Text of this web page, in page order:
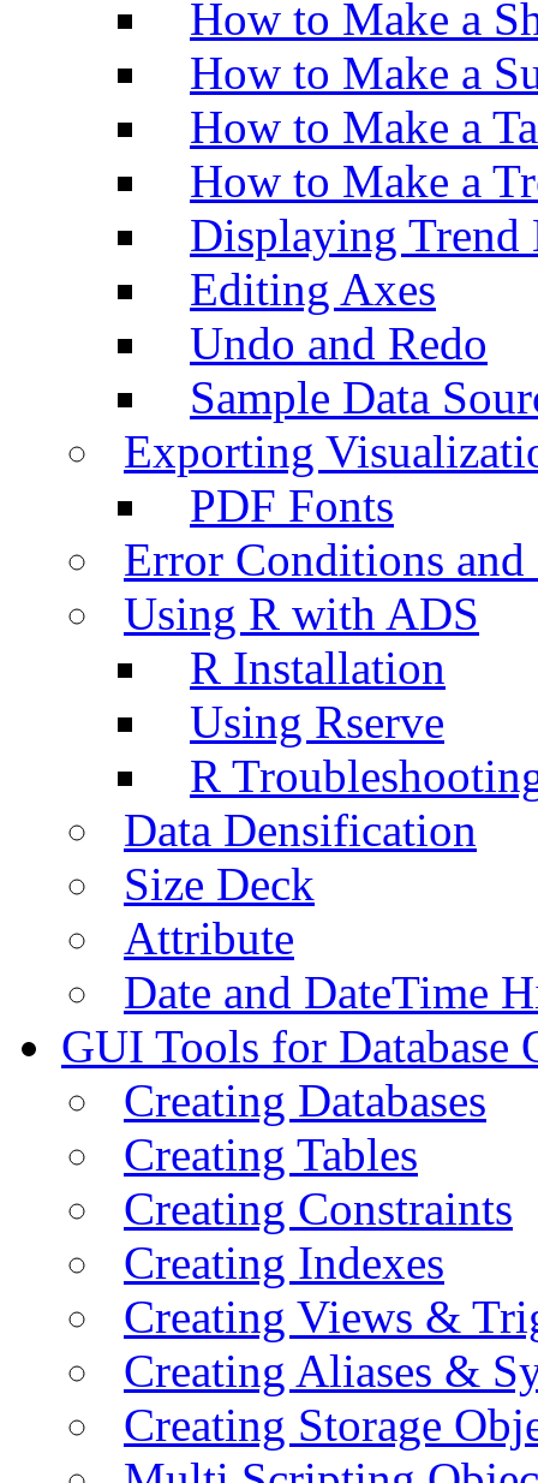
How to Make a
How to Make a
How to Make a
How to Make a
Displaying Trend
Editing Axes
Undo and Redo
Sample Data
Exporting
PDF Fonts
Error Conditions
Using R with ADS
R Installation
Using Rserve
R
Data Densification
Size Deck
Attribute
Date and DateTime
GUI Tools for Database
Creating Databases
Creating Tables
Creating Constraints
Creating Indexes
Creating Views &
Creating Aliases &
Creating Storage